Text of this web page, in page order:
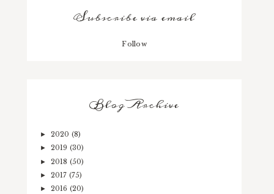
Subscribe via email
Follow
Blog Archive
► 2020 (8)
► 2019 (30)
► 2018 (50)
► 2017 (75)
► 2016 (20)